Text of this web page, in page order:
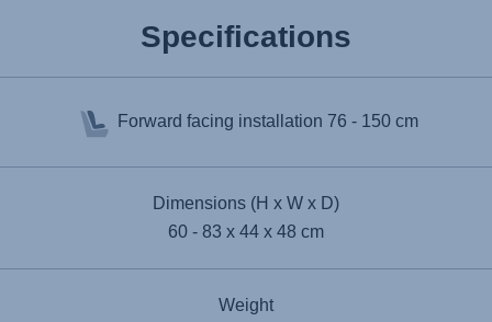
Specifications
Forward facing installation 76 - 150 cm
Dimensions (H x W x D)
60 - 83 x 44 x 48 cm
Weight